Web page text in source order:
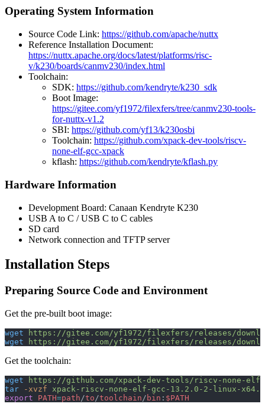
Operating System Information
Source Code Link: https://github.com/apache/nuttx
Reference Installation Document:
https://nuttx.apache.org/docs/latest/platforms/risc-
v/k230/boards/canmv230/index.html
Toolchain:
SDK: https://github.com/kendryte/k230_sdk
Boot Image:
https://gitee.com/yf1972/filexfers/tree/canmv230-tools-
for-nuttx-v1.2
SBI: https://github.com/yf13/k230osbi
Toolchain: https://github.com/xpack-dev-tools/riscv-
none-elf-gcc-xpack
kflash: https://github.com/kendryte/kflash.py
Hardware Information
Development Board: Canaan Kendryte K230
USB A to C / USB C to C cables
SD card
Network connection and TFTP server
Installation Steps
Preparing Source Code and Environment
Get the pre-built boot image:
wget https://gitee.com/yf1972/filexfers/releases/
wget https://gitee.com/yf1972/filexfers/releases/
Get the toolchain:
wget https://github.com/xpack-dev-tools/riscv-none-
tar -xvzf xpack-riscv-none-elf-gcc-13.2.0-2-linux-
export PATH=path/to/toolchain/ bin : $PATH